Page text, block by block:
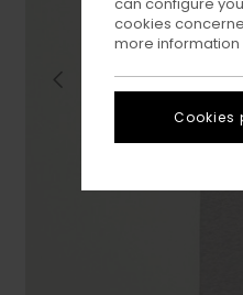
cookies
more information
Cookies